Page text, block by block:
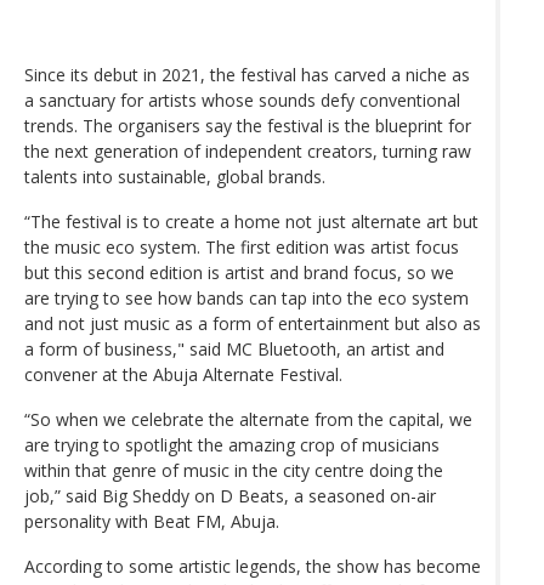
Since its debut in 2021, the festival has carved a niche as
a sanctuary for artists whose sounds defy conventional
trends. The organisers say the festival is the blueprint for
the next generation of independent creators, turning raw
talents into sustainable, global brands.
“The festival is to create a home not just alternate art but
the music eco system. The first edition was artist focus
but this second edition is artist and brand focus, so we
are trying to see how bands can tap into the eco system
and not just music as a form of entertainment but also as
a form of business," said MC Bluetooth, an artist and
convener at the Abuja Alternate Festival.
“So when we celebrate the alternate from the capital, we
are trying to spotlight the amazing crop of musicians
within that genre of music in the city centre doing the
job,” said Big Sheddy on D Beats, a seasoned on-air
personality with Beat FM, Abuja.
According to some artistic legends, the show has become